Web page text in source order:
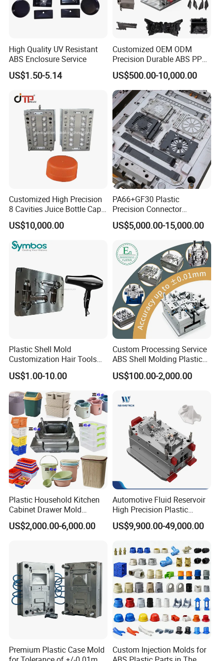
4. From Guangzhou by air 2 hours.
Demand is Our ongoing motivation!
High Quality UV Resistant
ABS Enclosure Service
US$1.50-5.14
Customized OEM ODM
Precision Durable ABS PP
PE PA66 Automotive Car
Home Appliance
Enterior&Exterior Plastic
Parts Component Injection
Mold Mould Molding
Tooling
US$500.00-10,000.00
Customized High Precision
8 Cavities Juice Bottle Cap
Plastic Cap Injection Mould
US$10,000.00
PA66+GF30 Plastic
Precision Connector
Housing 2K Molding
Overmolding Injection Mold
US$5,000.00-15,000.00
Plastic Shell Mold
Customization Hair Tools
High Speed Hair Dryer
Domestic
US$1.00-10.00
Custom Processing Service
ABS Shell Molding Plastic
Injection Mould with
Customizable Products
US$100.00-2,000.00
Plastic Household Kitchen
Cabinet Drawer Mold
Injection Bucket Pail Barrel
Scoop Dust Trash Garbage
US$2,000.00-6,000.00
Automotive Fluid Reservoir
High Precision Plastic
Injection Mold
US$9,900.00-49,000.00
Premium Plastic Case Mold
Custom Injection Molds for